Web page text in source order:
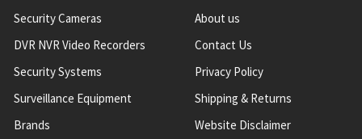
Security Cameras
DVR NVR Video Recorders
Security Systems
Surveillance Equipment
Brands
About us
Contact Us
Privacy Policy
Shipping & Returns
Website Disclaimer